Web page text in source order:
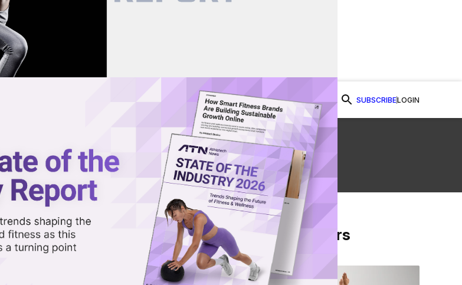
SUBSCRIBELOGIN
video library.
Watch Now
in Los Angeles This
Share on Facebook
Share on Twitter
Share via Email
From Our Partners